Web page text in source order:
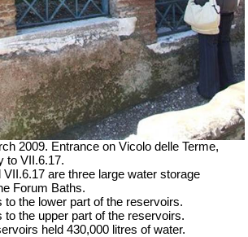
2009. Entrance on Vicolo delle Terme,
to VII.6.17.
are three large water storage
Forum Baths.
the lower part of the reservoirs.
the upper part of the reservoirs.
held 430,000 litres of water.